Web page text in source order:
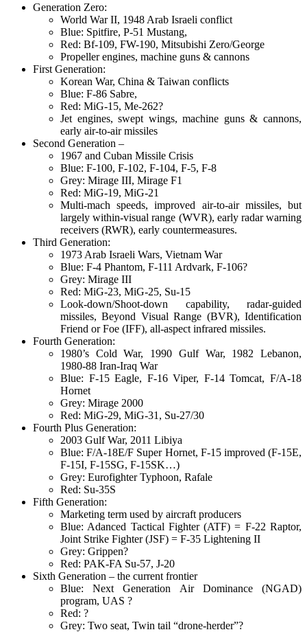
Generation Zero:
World War II, 1948 Arab Israeli conflict
Blue: Spitfire, P-51 Mustang,
Red: Bf-109, FW-190, Mitsubishi Zero/George
Propeller engines, machine guns & cannons
First Generation:
Korean War, China & Taiwan conflicts
Blue: F-86 Sabre,
Red: MiG-15, Me-262?
Jet engines, swept wings, machine guns & cannons,
early air-to-air missiles
Second Generation –
1967 and Cuban Missile Crisis
Blue: F-100, F-102, F-104, F-5, F-8
Grey: Mirage III, Mirage F1
Red: MiG-19, MiG-21
Multi-mach speeds, improved air-to-air missiles, but
largely within-visual range (WVR), early radar warning
receivers (RWR), early countermeasures.
Third Generation:
1973 Arab Israeli Wars, Vietnam War
Blue: F-4 Phantom, F-111 Ardvark, F-106?
Grey: Mirage III
Red: MiG-23, MiG-25, Su-15
Look-down/Shoot-down capability, radar-guided
missiles, Beyond Visual Range (BVR), Identification
Friend or Foe (IFF), all-aspect infrared missiles.
Fourth Generation:
1980’s Cold War, 1990 Gulf War, 1982 Lebanon,
1980-88 Iran-Iraq War
Blue: F-15 Eagle, F-16 Viper, F-14 Tomcat, F/A-18
Hornet
Grey: Mirage 2000
Red: MiG-29, MiG-31, Su-27/30
Fourth Plus Generation:
2003 Gulf War, 2011 Libiya
Blue: F/A-18E/F Super Hornet, F-15 improved (F-15E,
F-15I, F-15SG, F-15SK…)
Grey: Eurofighter Typhoon, Rafale
Red: Su-35S
Fifth Generation:
Marketing term used by aircraft producers
Blue: Adanced Tactical Fighter (ATF) = F-22 Raptor,
Joint Strike Fighter (JSF) = F-35 Lightening II
Grey: Grippen?
Red: PAK-FA Su-57, J-20
Sixth Generation – the current frontier
Blue: Next Generation Air Dominance (NGAD)
program, UAS ?
Red: ?
Grey: Two seat, Twin tail “drone-herder”?